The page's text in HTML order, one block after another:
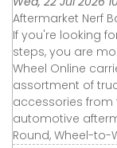
Aftermarket Nerf
If you're looking
steps, you are
Wheel Online
assortment of
accessories
automotive
Round, Wheel-to-